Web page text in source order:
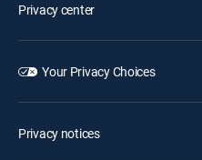
Privacy center
Your Privacy Choices
Privacy notices